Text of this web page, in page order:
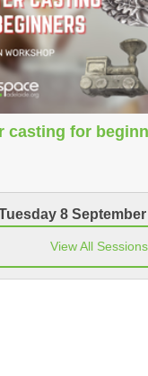
casting for
8
View All Sessions